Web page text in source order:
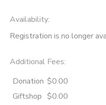
Availability:
Registration is no longer
Additional Fees:
Donation $0.00
Giftshop $0.00